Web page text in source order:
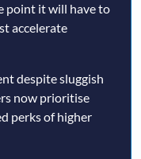
point it will have to
accelerate
despite sluggish
now prioritise
perks of higher